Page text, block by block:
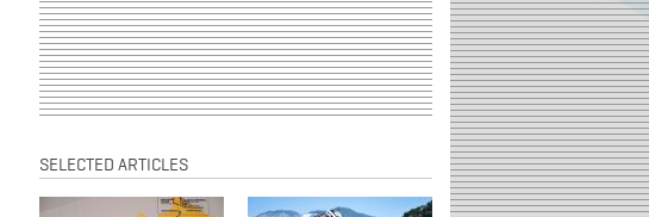
SELECTED ARTICLES